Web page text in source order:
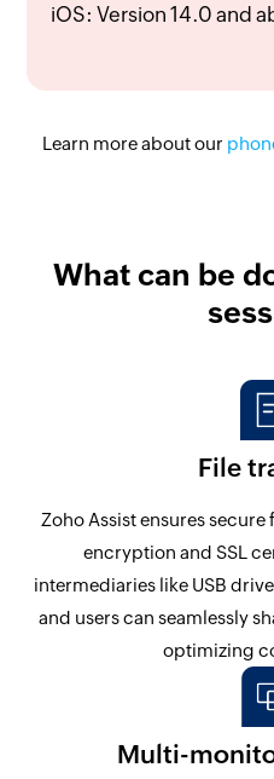
iOS: Version 14.0 and
Learn more about our
What can be
File
Zoho Assist ensures
encryption and SSL
intermediaries like USB
and users can seamlessly
optimizing
Multi-